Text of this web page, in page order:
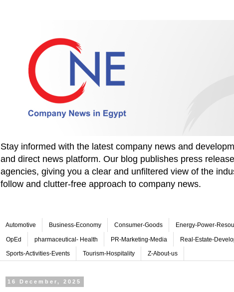
Stay informed with the latest company news and
and direct news platform. Our blog publishes press
agencies, giving you a clear and unfiltered view of the
follow and clutter-free approach to company news.
Automotive Business-Economy Consumer-Goods Energy-Power-
OpEd pharmaceutical- Health PR-Marketing-Media Real-Estate-
Sports-Activities-Events Tourism-Hospitality Z-About-us
16 December, 2025